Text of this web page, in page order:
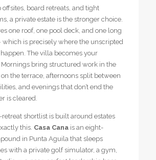
offsites, board retreats, and tight
a private estate is the stronger choice.
one roof, one pool deck, and one long
is precisely where the unscripted
The villa becomes your
Mornings bring structured work in the
the terrace, afternoons split between
and evenings that don’t end the
is cleared.
shortlist is built around estates
this. Casa Canais an eight-
in Punta Aguila that sleeps
with a private golf simulator, a gym,